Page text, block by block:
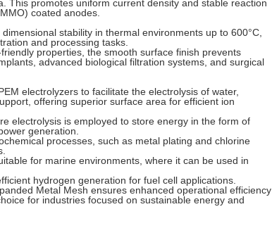
promotes uniform current density and stable reaction
coated anodes.
stability in thermal environments up to 600°C,
and processing tasks.
properties, the smooth surface finish prevents
advanced biological filtration systems, and surgical
electrolyzers to facilitate the electrolysis of water,
offering superior surface area for efficient ion
electrolysis is employed to store energy in the form of
generation.
processes, such as metal plating and chlorine
for marine environments, where it can be used in
hydrogen generation for fuel cell applications.
Metal Mesh ensures enhanced operational efficiency
for industries focused on sustainable energy and